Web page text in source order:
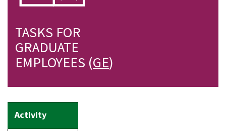
TASKS FOR
GRADUATE
EMPLOYEES (GE)